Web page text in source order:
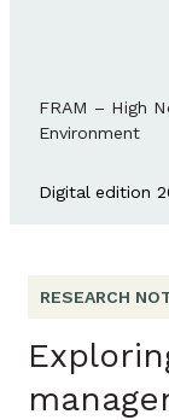
FRAM – High
Environment
Digital edition
RESEARCH